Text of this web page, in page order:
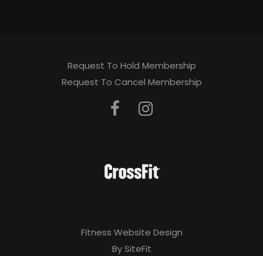
Request To Hold Membership
Request To Cancel Membership
Fitness Website Design
By SiteFit